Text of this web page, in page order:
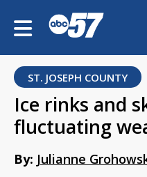
ST. JOSEPH COUNTY
Ice rinks and
fluctuating
By: Julianne